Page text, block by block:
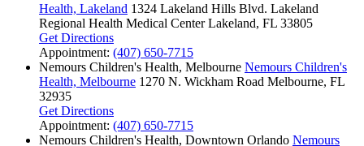
Health, Lakeland 1324 Lakeland Hills Blvd. Lakeland
Regional Health Medical Center Lakeland, FL 33805
Get Directions
Appointment: (407) 650-7715
Nemours Children's Health, Melbourne Nemours Children's
Health, Melbourne 1270 N. Wickham Road Melbourne, FL
32935
Get Directions
Appointment: (407) 650-7715
Nemours Children's Health, Downtown Orlando Nemours